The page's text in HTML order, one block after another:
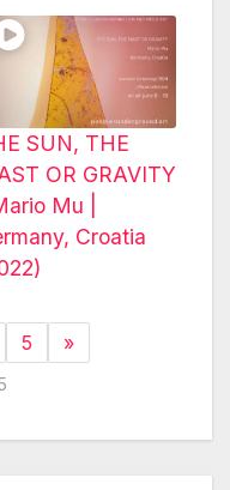
SUN, THE
OR GRAVITY
Mu |
Croatia
5 »